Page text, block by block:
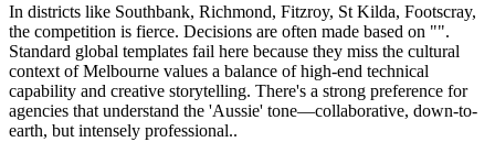
In districts like Southbank, Richmond, Fitzroy, St Kilda, Footscray,
the competition is fierce. Decisions are often made based on "".
Standard global templates fail here because they miss the cultural
context of Melbourne values a balance of high-end technical
capability and creative storytelling. There's a strong preference for
agencies that understand the 'Aussie' tone—collaborative, down-to-
earth, but intensely professional..